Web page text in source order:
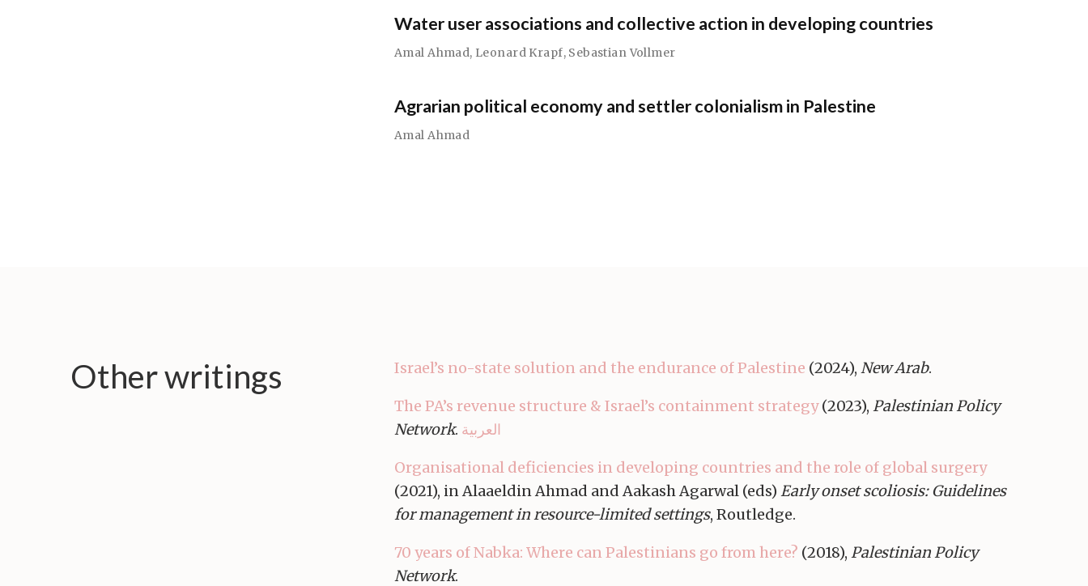
Water user associations and collective action in developing countries
Amal Ahmad, Leonard Krapf, Sebastian Vollmer
Agrarian political economy and settler colonialism in Palestine
Amal Ahmad
Other writings Israel’s no-state solution and the endurance of Palestine (2024), New Arab.
The PA’s revenue structure & Israel’s containment strategy(2023), Palestinian Policy
Network. العربية
Organisational deficiencies in developing countries and the role of global surgery
(2021), in Alaaeldin Ahmad and Aakash Agarwal (eds) Early onset scoliosis: Guidelines
for management in resource-limited settings, Routledge.
70 years of Nabka: Where can Palestinians go from here? (2018), Palestinian Policy
Network.